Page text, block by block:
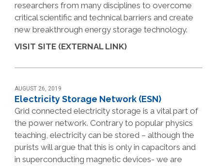
researchers from many disciplines to overcome
critical scientific and technical barriers and create
new breakthrough energy storage technology.
VISIT SITE (EXTERNAL LINK)
AUGUST 26, 2019
Electricity Storage Network (ESN)
Grid connected electricity storage is a vital part of
the power network. Contrary to popular physics
teaching, electricity can be stored – although the
purists will argue that this is only in capacitors and
in superconducting magnetic devices- we are